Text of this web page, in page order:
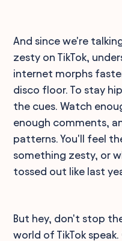
And since we're
zesty on TikTok,
internet morphs
disco floor. To stay
the cues. Watch
enough comments,
patterns. You'll feel
something zesty, or
tossed out like last
But hey, don't stop
world of TikTok